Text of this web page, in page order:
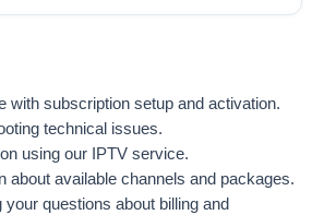
with subscription setup and activation.
technical issues.
using our IPTV service.
about available channels and packages.
your questions about billing and